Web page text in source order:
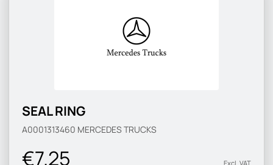
SEAL RING
A0001313460 MERCEDES TRUCKS
€7.25 Excl. VAT